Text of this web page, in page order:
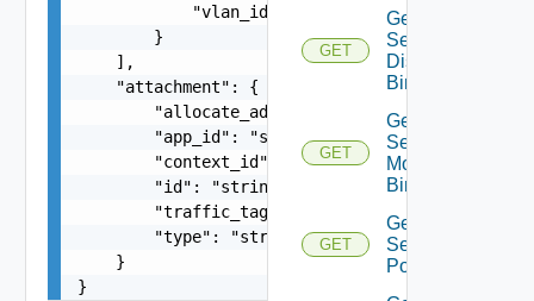
            "vlan_id": 0
        }
    ],
    "attachment": {
        "allocate_addresses": "string",
        "app_id": "string",
        "context_id": "string",
        "id": "string",
        "traffic_tag": 0,
        "type": "string"
    }
}
GET
Get Infra
Segment
Discovery
Binding
GET
Get Infra
Segment
Monitoring
Binding
GET
Get Infra
Segment
Port